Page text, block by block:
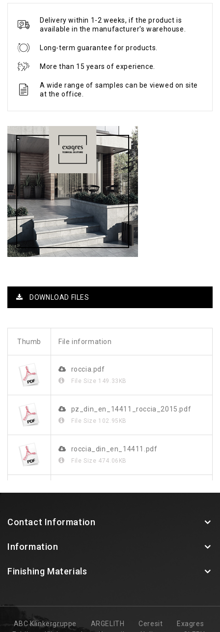
Delivery within 1-2 weeks, if the product is
available in the manufacturer's warehouse.
Long-term guarantee for products.
More than 15 years of experience.
A wide range of samples can be viewed on site
at the office.
DOWNLOAD FILES
Thumb File information
roccia.pdf
File Size 149.33KB
pz_din_en_14411_roccia_2015.pdf
File Size 102.95KB
roccia_din_en_14411.pdf
File Size 474.06KB
Contact Information
Information
Finishing Materials
ABC Klinkergruppe ARGELITH Ceresit
Exagres